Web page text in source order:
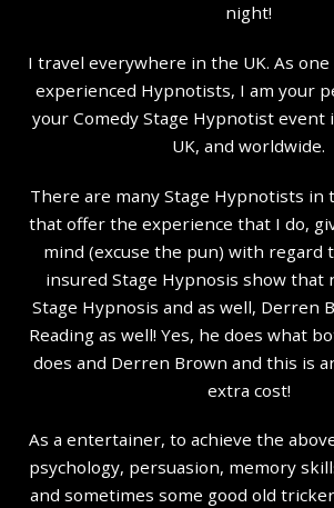
night!
I travel everywhere in the UK. As one
experienced Hypnotists, I am your
your Comedy Stage Hypnotist event
UK, and worldwide.
There are many Stage Hypnotists in
that offer the experience that I do,
mind (excuse the pun) with regard
insured Stage Hypnosis show that
Stage Hypnosis and as well, Derren
Reading as well! Yes, he does what
does and Derren Brown and this is
extra cost!
As a entertainer, to achieve the
psychology, persuasion, memory
and sometimes some good old